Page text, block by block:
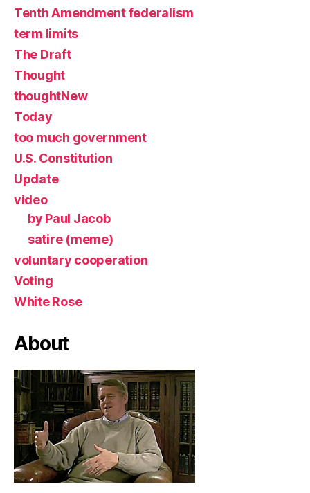
Tenth Amendment federalism
term limits
The Draft
Thought
thoughtNew
Today
too much government
U.S. Constitution
Update
video
by Paul Jacob
satire (meme)
voluntary cooperation
Voting
White Rose
About